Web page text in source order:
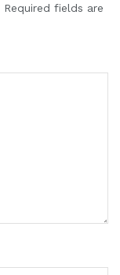
Required fields are